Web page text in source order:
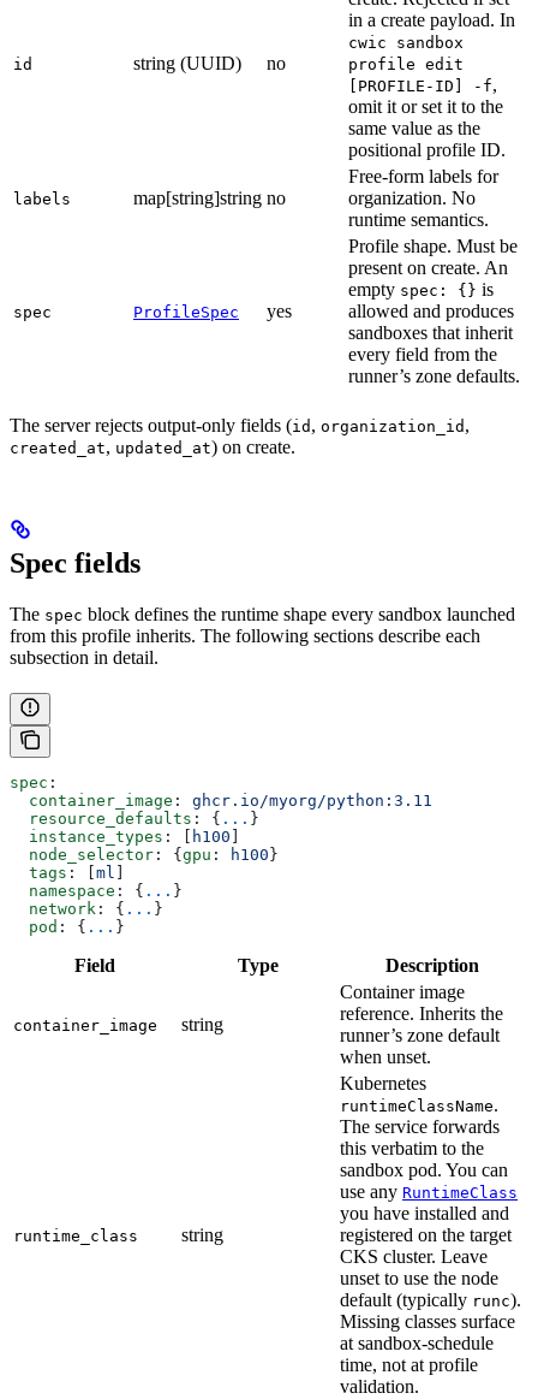
id string (UUID) no
in a create payload. In
cwic sandbox
profile edit
[PROFILE-ID] -f,
omit it or set it to the
same value as the
positional profile ID.
labels map[string]string no
Free-form labels for
organization. No
runtime semantics.
spec ProfileSpec yes
Profile shape. Must be
present on create. An
empty spec: {} is
allowed and produces
sandboxes that inherit
every field from the
runner’s zone defaults.
The server rejects output-only fields (id , organization_id ,
created_at, updated_at) on create.
Spec fields
The spec block defines the runtime shape every sandbox launched
from this profile inherits. The following sections describe each
subsection in detail.
spec :
  container_image
: ghcr.io/myorg/python:3.11
  resource_defaults
: { ... }
  instance_types
: [ h100
  node_selector
: { gpu : h100 }
  tags
: [ ml
  namespace
: { ... }
  network
: { ... }
  pod
: { ... }
Field Type Description
container_image string
Container image
reference. Inherits the
runner’s zone default
when unset.
runtime_class string
Kubernetes
runtimeClassName.
The service forwards
this verbatim to the
sandbox pod. You can
use any RuntimeClass
you have installed and
registered on the target
CKS cluster. Leave
unset to use the node
default (typically runc).
Missing classes surface
at sandbox-schedule
time, not at profile
validation.